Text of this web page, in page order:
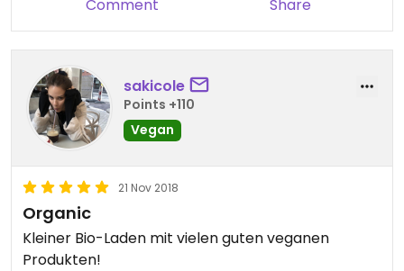
Comment Share
sakicole
Points +110
Vegan
21 Nov 2018
Organic
Kleiner Bio-Laden mit vielen guten veganen
Produkten!